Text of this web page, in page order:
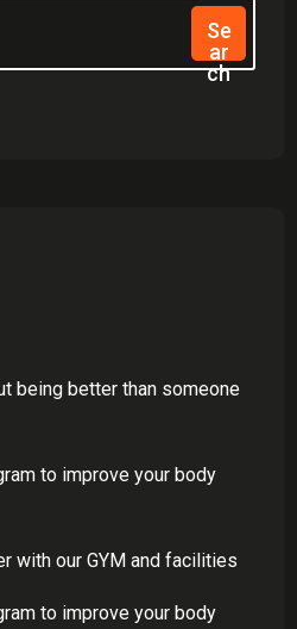
Se
Ar
Ch
being better than someone
to improve your body
with our GYM and facilities
to improve your body